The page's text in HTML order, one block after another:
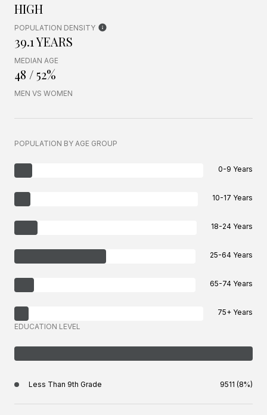
HIGH
POPULATION DENSITY
39.1 YEARS
MEDIAN AGE
48 / 52%
MEN VS WOMEN
POPULATION BY AGE GROUP
0-9 Years
10-17 Years
18-24 Years
25-64 Years
65-74 Years
75+ Years
EDUCATION LEVEL
Less Than 9th Grade 9511 (8%)